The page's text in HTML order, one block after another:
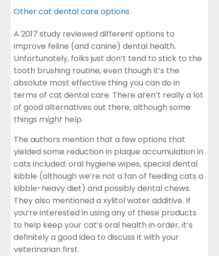
Other cat dental care options
A 2017 study reviewed different options to
improve feline (and canine) dental health.
Unfortunately, folks just don’t tend to stick to the
tooth brushing routine, even though it’s the
absolute most effective thing you can do in
terms of cat dental care. There aren’t really a lot
of good alternatives out there, although some
thingsmight help.
The authors mention that a few options that
yielded some reduction in plaque accumulation in
cats included: oral hygiene wipes, special dental
kibble (although we’re not a fan of feeding cats a
kibble-heavy diet) and possibly dental chews.
They also mentioned a xylitol water additive. If
you’re interested in using any of these products
to help keep your cat’s oral health in order, it’s
definitely a good idea to discuss it with your
veterinarian first.